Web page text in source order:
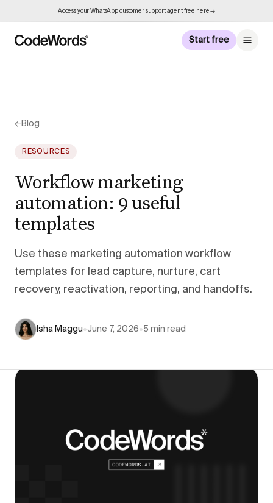
Access your WhatsApp customer support agent free here →
Start free
←Blog
RESOURCES
Workflow marketing
automation: 9 useful
templates
Use these marketing automation workflow
templates for lead capture, nurture, cart
recovery, reactivation, reporting, and handoffs.
Isha Maggu•June 7, 2026•5 min read